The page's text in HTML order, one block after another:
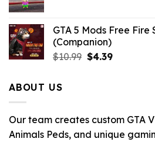
GTA 5 Mods Free Fire
(Companion)
$10.99 Original
$4.39Current
ABOUT US
Our team creates custom GTA
Animals Peds, and unique